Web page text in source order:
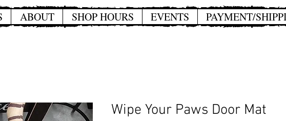
ABOUT SHOP HOURS EVENTS PAYMENT/
Wipe Your Paws Door Mat